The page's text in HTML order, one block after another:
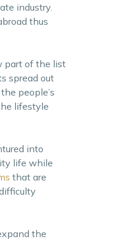
industry.
thus
part of the list
spread out
people’s
lifestyle
into
life while
that are
the